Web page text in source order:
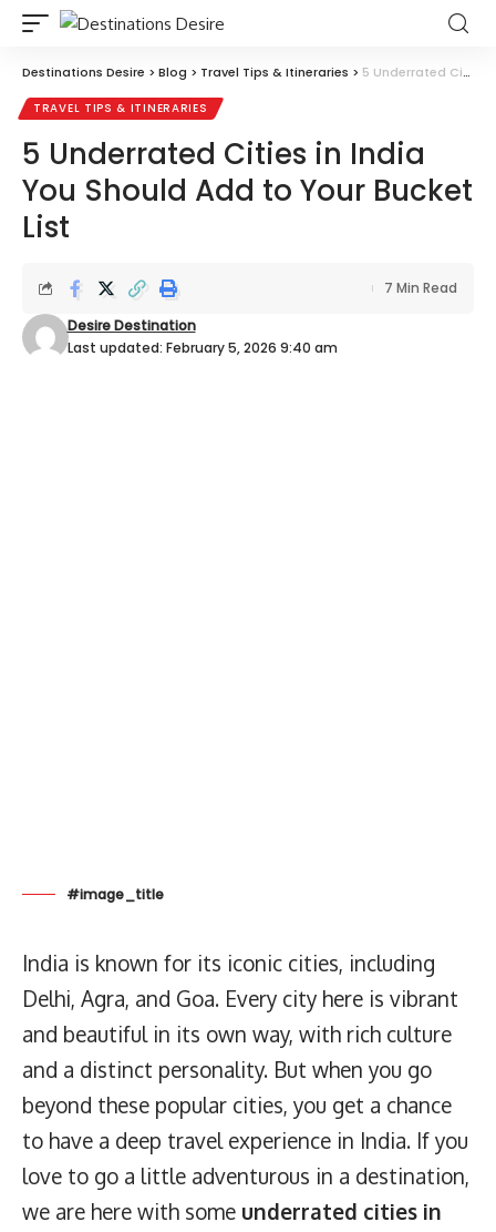
Destinations Desire >Blog > Travel Tips & Itineraries > 5 Underrated Cities in India You Should Add to Your Bucket List
TRAVEL TIPS & ITINERARIES
5 Underrated Cities in India
You Should Add to Your Bucket
List
Last updated: February 5, 2026 9:40 am
Desire Destination
7 Min Read
#image_title
India is known for its iconic cities, including
Delhi, Agra, and Goa. Every city here is vibrant
and beautiful in its own way, with rich culture
and a distinct personality. But when you go
beyond these popular cities, you get a chance
to have a deep travel experience in India. If you
love to go a little adventurous in a destination,
we are here with some underrated cities in